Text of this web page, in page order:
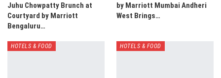
Juhu Chowpatty Brunch at
Courtyard by Marriott
Bengaluru…
by Marriott Mumbai Andheri
West Brings…
HOTELS & FOOD HOTELS & FOOD